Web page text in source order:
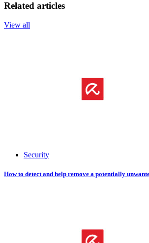
Related articles
View all
Security
How to detect and help remove a potentially